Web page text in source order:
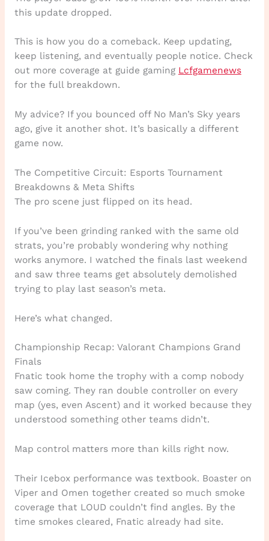
this update dropped.
This is how you do a comeback. Keep updating,
keep listening, and eventually people notice. Check
out more coverage at guide gaming Lcfgamenews
for the full breakdown.
My advice? If you bounced off No Man’s Sky years
ago, give it another shot. It’s basically a different
game now.
The Competitive Circuit: Esports Tournament
Breakdowns & Meta Shifts
The pro scene just flipped on its head.
If you’ve been grinding ranked with the same old
strats, you’re probably wondering why nothing
works anymore. I watched the finals last weekend
and saw three teams get absolutely demolished
trying to play last season’s meta.
Here’s what changed.
Championship Recap: Valorant Champions Grand
Finals
Fnatic took home the trophy with a comp nobody
saw coming. They ran double controller on every
map (yes, even Ascent) and it worked because they
understood something other teams didn’t.
Map control matters more than kills right now.
Their Icebox performance was textbook. Boaster on
Viper and Omen together created so much smoke
coverage that LOUD couldn’t find angles. By the
time smokes cleared, Fnatic already had site.